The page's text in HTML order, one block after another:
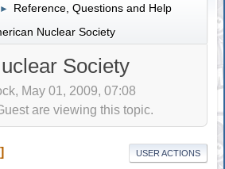
► Reference, Questions and Help
Nuclear Society
Society
May 01, 2009, 07:08
are viewing this topic.
USER ACTIONS